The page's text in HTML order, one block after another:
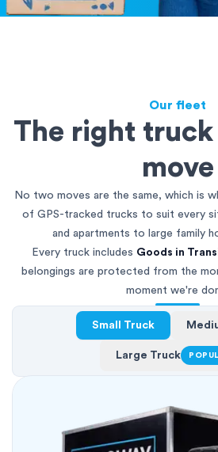
Our fleet
The right
move
No two moves are the same, which is
of GPS-tracked trucks to suit every
and apartments to large family
Every truck includes Goods in
belongings are protected from the
moment we're
Small Truck
Large Truck